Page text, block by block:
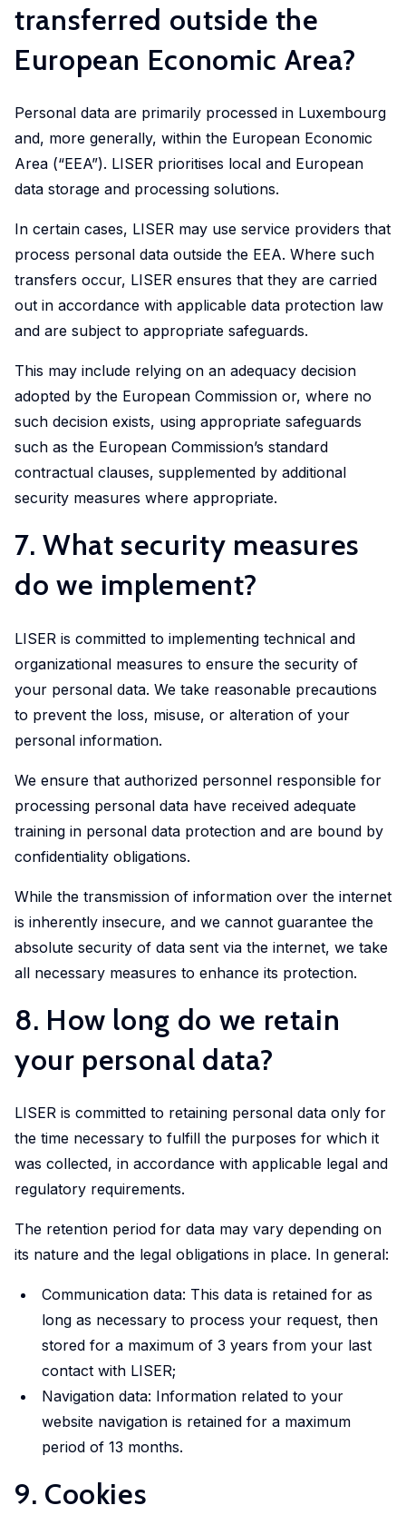
transferred outside the
European Economic Area?
Personal data are primarily processed in Luxembourg
and, more generally, within the European Economic
Area (“EEA”). LISER prioritises local and European
data storage and processing solutions.
In certain cases, LISER may use service providers that
process personal data outside the EEA. Where such
transfers occur, LISER ensures that they are carried
out in accordance with applicable data protection law
and are subject to appropriate safeguards.
This may include relying on an adequacy decision
adopted by the European Commission or, where no
such decision exists, using appropriate safeguards
such as the European Commission’s standard
contractual clauses, supplemented by additional
security measures where appropriate.
7. What security measures
do we implement?
LISER is committed to implementing technical and
organizational measures to ensure the security of
your personal data. We take reasonable precautions
to prevent the loss, misuse, or alteration of your
personal information.
We ensure that authorized personnel responsible for
processing personal data have received adequate
training in personal data protection and are bound by
confidentiality obligations.
While the transmission of information over the internet
is inherently insecure, and we cannot guarantee the
absolute security of data sent via the internet, we take
all necessary measures to enhance its protection.
8. How long do we retain
your personal data?
LISER is committed to retaining personal data only for
the time necessary to fulfill the purposes for which it
was collected, in accordance with applicable legal and
regulatory requirements.
The retention period for data may vary depending on
its nature and the legal obligations in place. In general:
Communication data: This data is retained for as
long as necessary to process your request, then
stored for a maximum of 3 years from your last
contact with LISER;
Navigation data: Information related to your
website navigation is retained for a maximum
period of 13 months.
9. Cookies